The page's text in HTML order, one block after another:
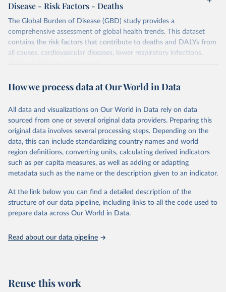
Disease - Risk Factors - Deaths
The Global Burden of Disease (GBD) study provides a
comprehensive assessment of global health trends. This dataset
contains the risk factors that contribute to deaths and DALYs from
all causes, cardiovascular diseases, lower respiratory infections,
diarrheal diseases and cancers.
Retrieved on
February 7, 2026
Retrieved from
https://vizhub.healthdata.org/gbd-results/
Citation
This is the citation of the original data obtained from the source,
prior to any processing or adaptation by Our World in Data.
To cite
data downloaded from this page, please use the suggested citation
given in Reuse This Work below.
Global Burden of Disease Study 2023 (GBD 2023).
Seattle, United States: Institute for Health Metrics
and Evaluation (IHME), 2025. Available from
https://vizhub.healthdata.org/gbd-results/
attribution_short: "IHME-GBD"
How we process data at Our World in Data
All data and visualizations on Our World in Data rely on data
sourced from one or several original data providers. Preparing this
original data involves several processing steps. Depending on the
data, this can include standardizing country names and world
region definitions, converting units, calculating derived indicators
such as per capita measures, as well as adding or adapting
metadata such as the name or the description given to an indicator.
At the link below you can find a detailed description of the
structure of our data pipeline, including links to all the code used to
prepare data across Our World in Data.
Read about our data pipeline
Reuse this work